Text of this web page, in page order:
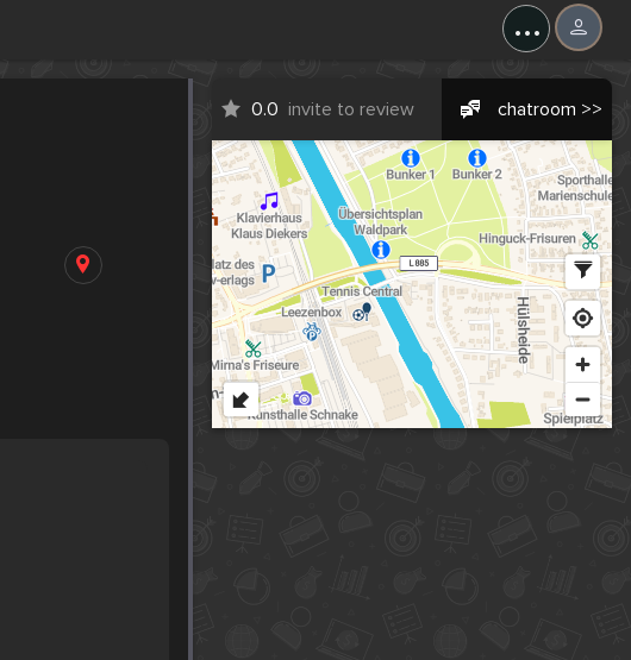
...
0.0 invite to review chatroom >>